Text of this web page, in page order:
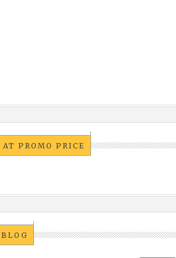
PROMO PRICE